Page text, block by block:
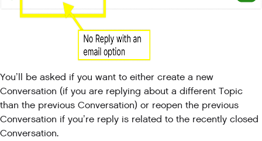
You’ll be asked if you want to either create a new
Conversation (if you are replying about a different Topic
than the previous Conversation) or reopen the previous
Conversation if you’re reply is related to the recently closed
Conversation.